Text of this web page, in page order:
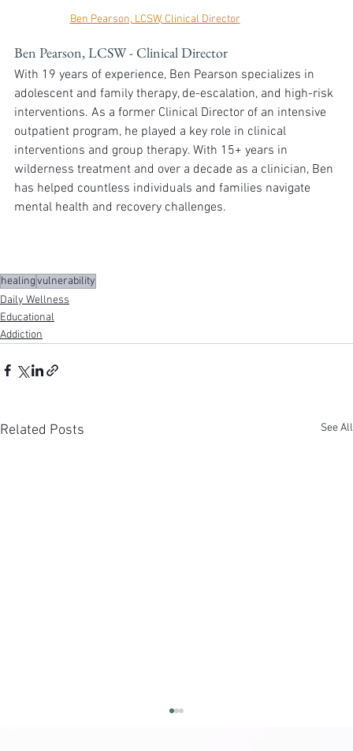
Ben Pearson, LCSW, Clinical Director
Ben Pearson, LCSW - Clinical Director
With 19 years of experience, Ben Pearson specializes in
adolescent and family therapy, de-escalation, and high-risk
interventions. As a former Clinical Director of an intensive
outpatient program, he played a key role in clinical
interventions and group therapy. With 15+ years in
wilderness treatment and over a decade as a clinician, Ben
has helped countless individuals and families navigate
mental health and recovery challenges.
healingvulnerability
Daily Wellness
Educational
Addiction
Related Posts See All